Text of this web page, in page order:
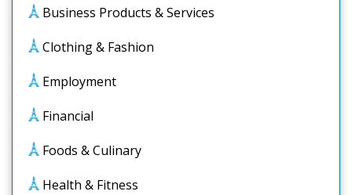
Business Products & Services
Clothing & Fashion
Employment
Financial
Foods & Culinary
Health & Fitness